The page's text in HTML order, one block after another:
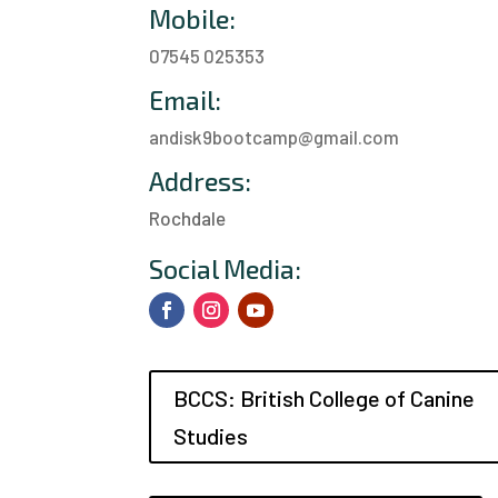
Mobile:
07545 025353
Email:
andisk9bootcamp@gmail.com
Address:
Rochdale
Social Media:
BCCS: British College of Canine
Studies